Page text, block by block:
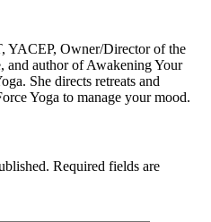
YACEP, Owner/Director of the
and author of Awakening Your
She directs retreats and
Yoga to manage your mood.
Required fields are